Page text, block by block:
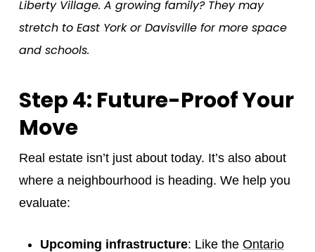
Liberty Village. A growing family? They may
stretch to East York or Davisville for more space
and schools.
Step 4: Future-Proof Your
Move
Real estate isn’t just about today. It’s also about
where a neighbourhood is heading. We help you
evaluate:
Upcoming infrastructure: Like the Ontario